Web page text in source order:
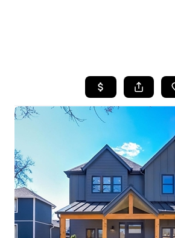
SEARCH
HOME
WHO